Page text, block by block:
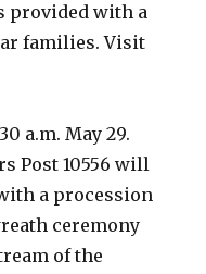
provided with a
families. Visit
a.m. May 29.
Post 10556 will
a procession
ceremony
of the